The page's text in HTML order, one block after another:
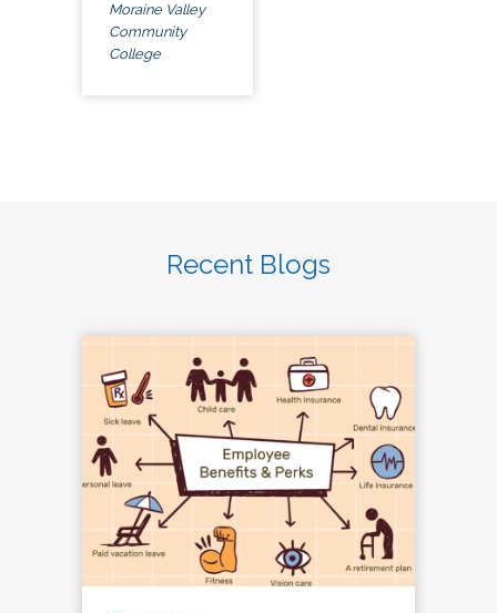
Moraine Valley
Community
College
Recent Blogs